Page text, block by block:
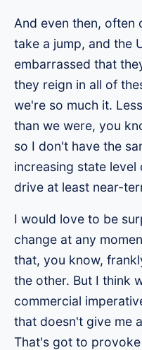
And even then, often
take a jump, and the
embarrassed that
they reign in all of
we're so much it.
than we were, you
so I don't have the
increasing state
drive at least near-
I would love to be
change at any
that, you know,
the other. But I think
commercial
that doesn't give me
That's got to